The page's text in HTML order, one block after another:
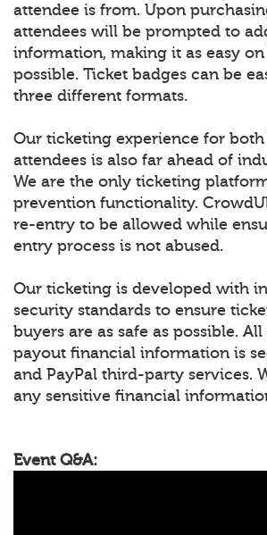
attendee is from. Upon
attendees will be prompted to
information, making it as easy on
possible. Ticket badges can be
three different formats.
Our ticketing experience for both
attendees is also far ahead of
We are the only ticketing
prevention functionality.
re-entry to be allowed while
entry process is not abused.
Our ticketing is developed with
security standards to ensure
buyers are as safe as possible.
payout financial information is
and PayPal third-party services.
any sensitive financial
Event Q&A: